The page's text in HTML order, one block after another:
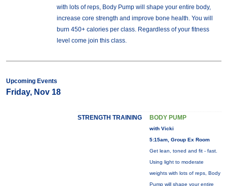
with lots of reps, Body Pump will shape your entire body,
increase core strength and improve bone health. You will
burn 450+ calories per class. Regardless of your fitness
level come join this class.
Upcoming Events
Friday, Nov 18
STRENGTH TRAINING BODY PUMP
with Vicki
5:15am, Group Ex Room
Get lean, toned and fit - fast.
Using light to moderate
weights with lots of reps, Body
Pump will shape your entire